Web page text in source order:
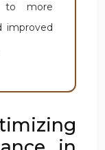
to more
improved